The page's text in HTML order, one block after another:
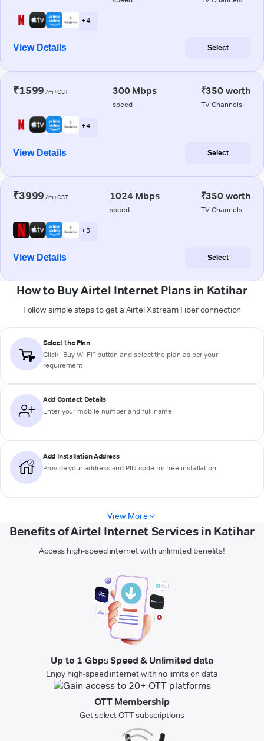
+ 4
View Details Select
₹1599 /m+GST 300 Mbps
speed
₹350 worth
TV Channels
+ 4
View Details Select
₹3999 /m+GST 1024 Mbps
speed
₹350 worth
TV Channels
+ 5
View Details Select
How to Buy Airtel Internet Plans in Katihar
Follow simple steps to get a Airtel Xstream Fiber connection
Select the Plan
Click “Buy Wi-Fi” button and select the plan as per your
requirement
Add Contact Details
Enter your mobile number and full name
Add Installation Address
Provide your address and PIN code for free installation
View More
Benefits of Airtel Internet Services in Katihar
Access high-speed internet with unlimited benefits!
Up to 1 Gbps Speed & Unlimited data
Enjoy high-speed internet with no limits on data
OTT Membership
Get select OTT subscriptions